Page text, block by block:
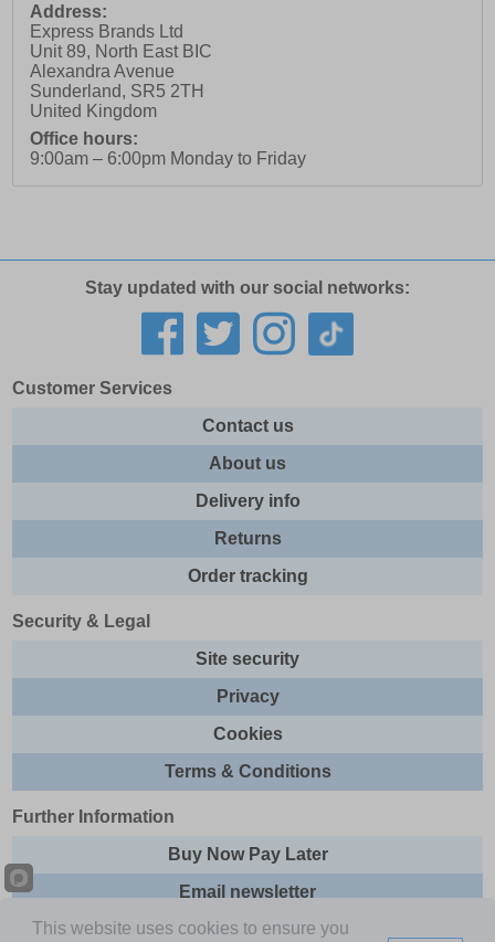
Address:
Express Brands Ltd
Unit 89, North East BIC
Alexandra Avenue
Sunderland, SR5 2TH
United Kingdom
Office hours:
9:00am – 6:00pm Monday to Friday
Stay updated with our social networks:
Customer Services
Contact us
About us
Delivery info
Returns
Order tracking
Security & Legal
Site security
Privacy
Cookies
Terms & Conditions
Further Information
Buy Now Pay Later
Email newsletter
Sitemap
This website uses cookies to ensure you